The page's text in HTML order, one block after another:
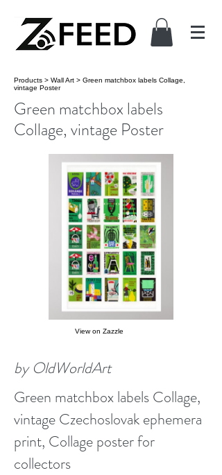
Products > Wall Art > Green matchbox labels Collage,
vintage Poster
Green matchbox labels
Collage, vintage Poster
View on Zazzle
by OldWorldArt
Green matchbox labels Collage,
vintage Czechoslovak ephemera
print, Collage poster for
collectors